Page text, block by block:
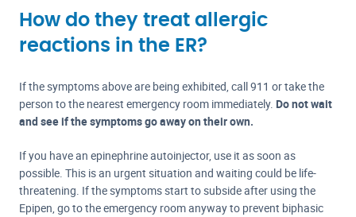
How do they treat allergic
reactions in the ER?
If the symptoms above are being exhibited, call 911 or take the
person to the nearest emergency room immediately. Do not wait
and see if the symptoms go away on their own.
If you have an epinephrine autoinjector, use it as soon as
possible. This is an urgent situation and waiting could be life-
threatening. If the symptoms start to subside after using the
Epipen, go to the emergency room anyway to prevent biphasic